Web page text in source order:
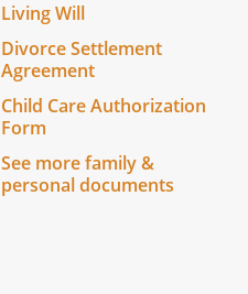
Living Will
Divorce Settlement
Agreement
Child Care Authorization
Form
See more family &
personal documents